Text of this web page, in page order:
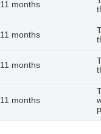
11 months
11 months
11 months
11 months